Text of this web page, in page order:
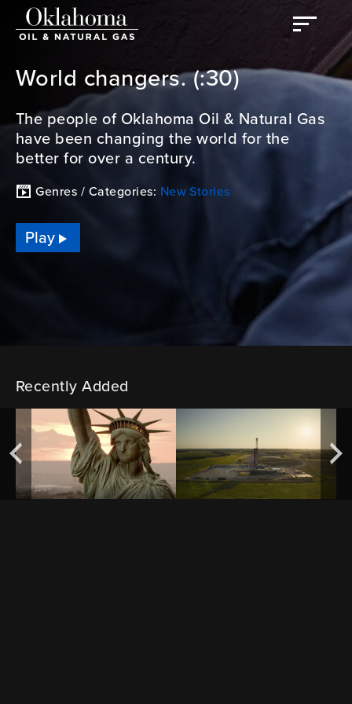
World changers. (:30)
The people of Oklahoma Oil & Natural Gas
have been changing the world for the
better for over a century.
Genres / Categories: New Stories
Play
Recently Added